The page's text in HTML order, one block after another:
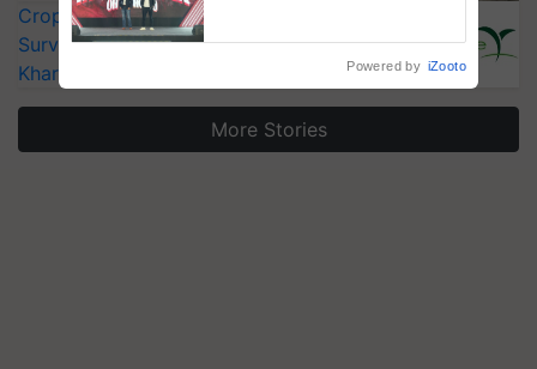
CropLife India Urges Integrated Pest
Surveillance as El Niño Raises Risks for
Kharif Crops
More Stories
Powered by iZooto